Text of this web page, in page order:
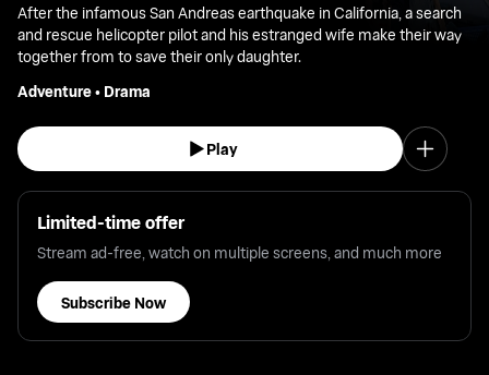
After the infamous San Andreas earthquake in California, a search
and rescue helicopter pilot and his estranged wife make their way
together from to save their only daughter.
Adventure• Drama
Play
Limited-time offer
Stream ad-free, watch on multiple screens, and much more
Subscribe Now